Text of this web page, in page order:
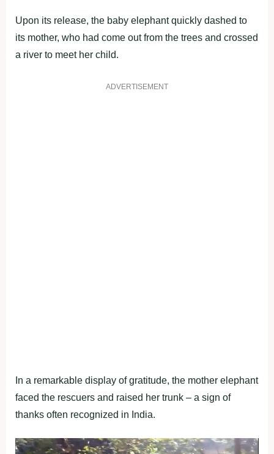
Upon its release, the baby elephant quickly dashed to
its mother, who had come out from the trees and crossed
a river to meet her child.
ADVERTISEMENT
In a remarkable display of gratitude, the mother elephant
faced the rescuers and raised her trunk – a sign of
thanks often recognized in India.